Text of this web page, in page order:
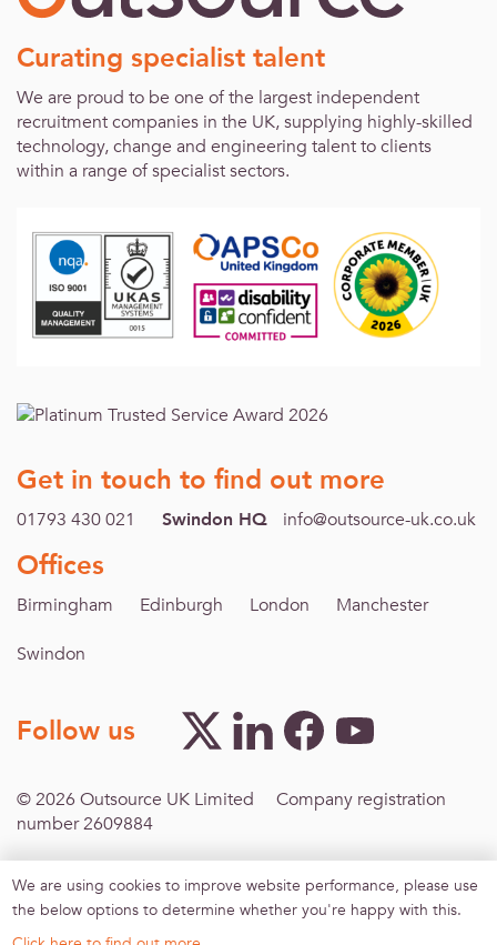
Curating specialist talent
We are proud to be one of the largest independent
recruitment companies in the UK, supplying highly-skilled
technology, change and engineering talent to clients
within a range of specialist sectors.
Get in touch to find out more
01793 430 021 Swindon HQ info@outsource-uk.co.uk
Offices
Birmingham Edinburgh London
Manchester
Swindon
Follow us
© 2026 Outsource UK Limited Company registration
number 2609884
Footer menu
Inclusive Recruitment Modern Slavery
Terms &
Conditions
Privacy policy Sitemap
Agreement for
We are using cookies to improve website performance, please use
the below options to determine whether you're happy with this.